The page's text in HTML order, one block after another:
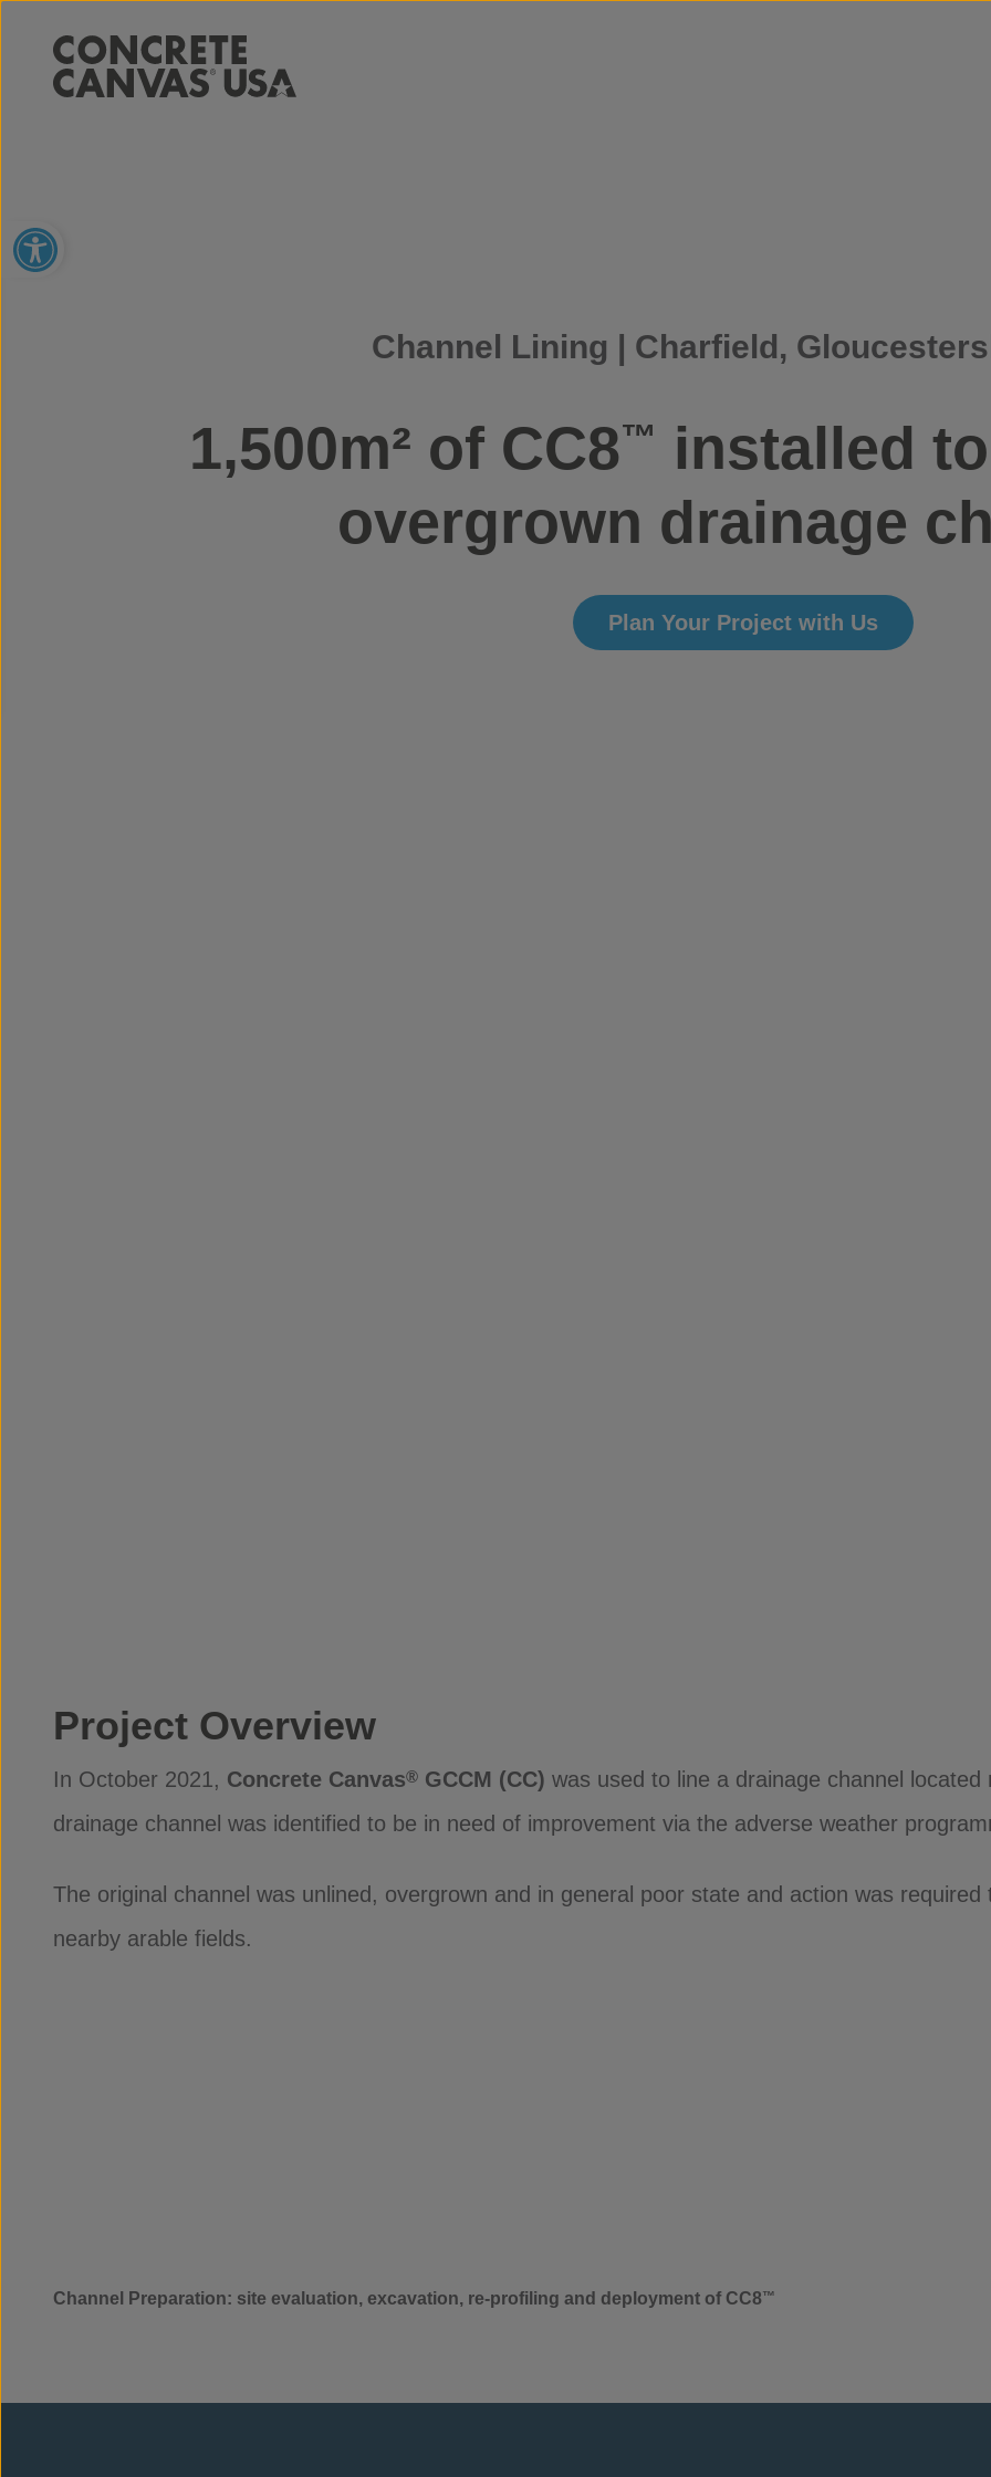
Open toolbar
Channel Lining | Charfield,
1,500m² of CC8™
installed
overgrown drainage
Plan Your Project with Us
Project Overview
In October 2021, Concrete Canvas® GCCM (CC) was used to line a drainage channel
drainage channel was identified to be in need of improvement via the adverse weather
The original channel was unlined, overgrown and in general poor state and action was
nearby arable fields.
Channel Preparation: site evaluation, excavation, re-profiling and deployment of CC8™